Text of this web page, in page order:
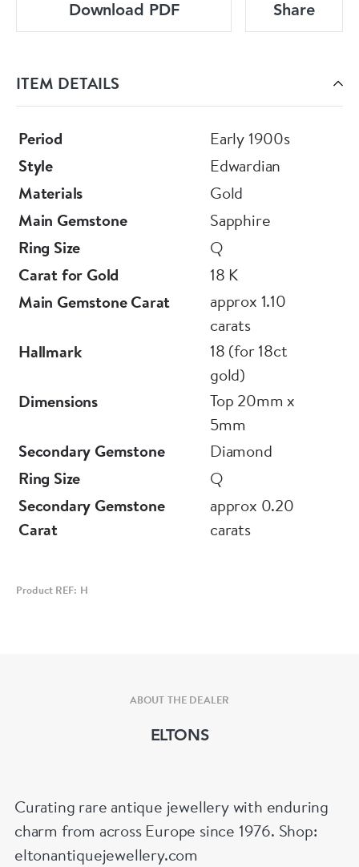
E L T O N SDownload PDF Share
ITEM DETAILS
Period
Early 1900s
Style
Edwardian
Materials
Gold
Main Gemstone
Sapphire
Ring Size
Q
Carat for Gold
18 K
Main Gemstone Carat
approx 1.10
carats
Hallmark
18 (for 18ct
gold)
Dimensions
Top 20mm x
5mm
Secondary Gemstone
Diamond
Ring Size
Q
Secondary Gemstone
Carat
approx 0.20
carats
Product REF: H
ABOUT THE DEALER
ELTONS
Curating rare antique jewellery with enduring
charm from across Europe since 1976. Shop:
eltonantiquejewellery.com